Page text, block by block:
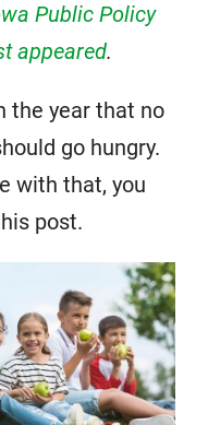
Public Policy
appeared.
the year that no
go hungry.
with that, you
post.